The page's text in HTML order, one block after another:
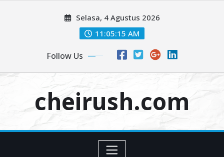
Selasa, 4 Agustus 2026
11:05:15 AM
Follow Us
cheirush.com